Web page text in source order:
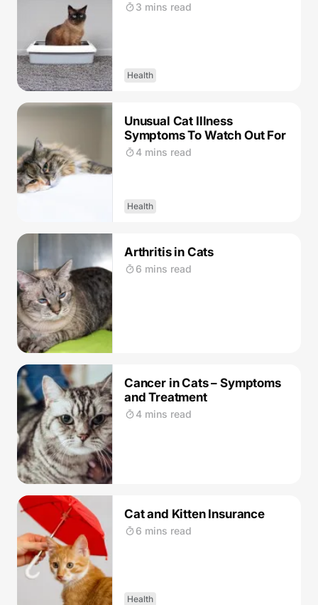
3 mins read
Health
Unusual Cat Illness
Symptoms To Watch Out For
4 mins read
Health
Arthritis in Cats
6 mins read
Cancer in Cats – Symptoms
and Treatment
4 mins read
Cat and Kitten Insurance
6 mins read
Health